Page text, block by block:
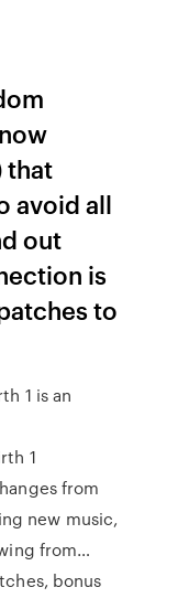
that
avoid all
out
is
to
1 is an
1
from
new music,
from…
bonus